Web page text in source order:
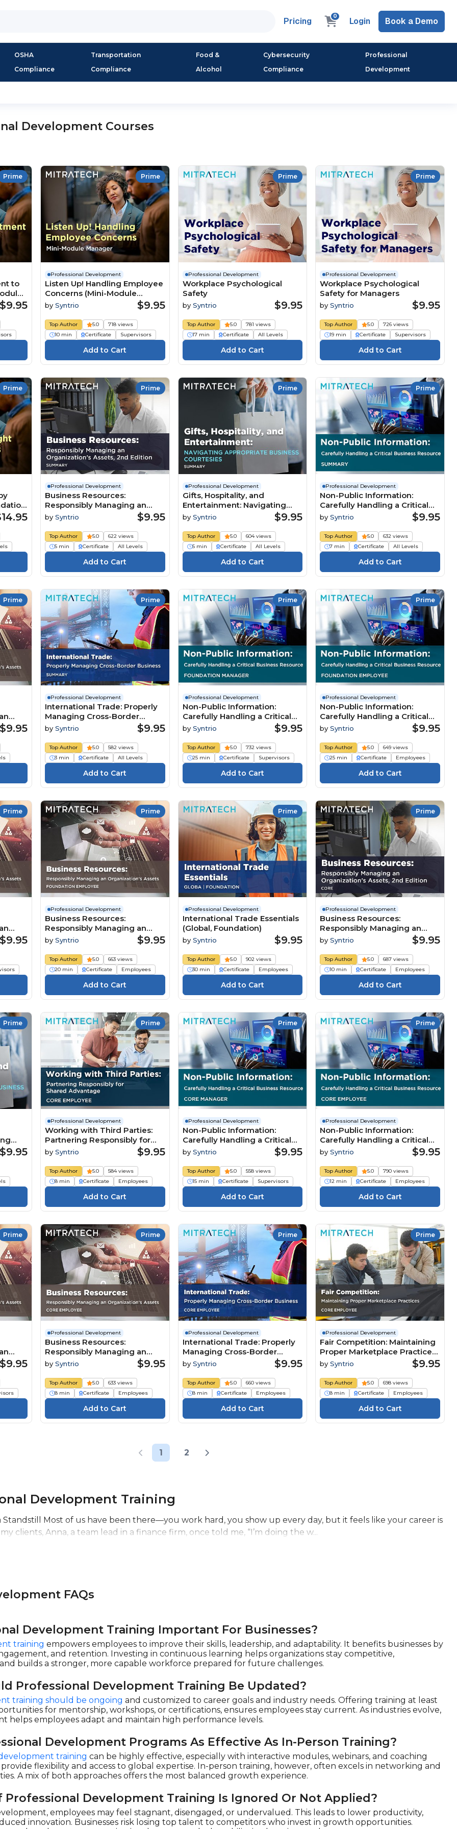
Pricing 0 Login Book a Demo
OSHA
Compliance
Transportation
Compliance
Food &
Alcohol
Cybersecurity
Compliance
Professional
Development
Development Courses
Prime
to
$9.95
Prime
Professional Development
Listen Up! Handling Employee
Concerns (Mini-Module
Manager)
by Syntrio $9.95
Top Author 5.0
718 views
10 min
Certificate Supervisors
Prime
Professional Development
Workplace Psychological
Safety
by Syntrio $9.95
Top Author 5.0
781 views
17 min
Certificate All Levels
Prime
Professional Development
Workplace Psychological
Safety for Managers
bySyntrio $9.95
Top Author 5.0
726 views
19 min
Certificate Supervisors
Prime Prime
Professional Development
Business Resources:
Responsibly Managing an
Organization’s Assets, 2nd
Edition (Summary)
by Syntrio $9.95
Top Author 5.0
622 views
5 min
Certificate All Levels
Prime
Professional Development
Gifts, Hospitality, and
Entertainment: Navigating
Appropriate Business
Courtesies (Summary)
by Syntrio $9.95
Top Author 5.0
604 views
5 min
Certificate All Levels
Prime
Professional Development
Non-Public Information:
Carefully Handling a Critical
Business Resource
(Summary)
bySyntrio $9.95
Top Author 5.0
632 views
7 min
Certificate All Levels
Prime
$9.95
Prime
Professional Development
International Trade: Properly
Managing Cross-Border
Business (Summary)
by Syntrio $9.95
Top Author 5.0
582 views
3 min
Certificate All Levels
Prime
Professional Development
Non-Public Information:
Carefully Handling a Critical
Business Resource
by Syntrio $9.95
Top Author 5.0
732 views
25 min
Certificate Supervisors
Prime
Professional Development
Non-Public Information:
Carefully Handling a Critical
Business Resource
bySyntrio $9.95
Top Author 5.0
649 views
25 min
Certificate Employees
Prime
$9.95
Prime
Professional Development
Business Resources:
Responsibly Managing an
Organization’s Assets
(Foundation Employee)
by Syntrio $9.95
Top Author 5.0
663 views
20 min
Certificate Employees
Prime
Professional Development
International Trade Essentials
(Global, Foundation)
by Syntrio $9.95
Top Author 5.0
902 views
30 min
Certificate Employees
Prime
Professional Development
Business Resources:
Responsibly Managing an
Organization’s Assets, 2nd
Edition (Core)
bySyntrio $9.95
Top Author 5.0
687 views
10 min
Certificate Employees
Prime
$9.95
Prime
Professional Development
Working with Third Parties:
Partnering Responsibly for
Shared Advantage (Core
Employee)
by Syntrio $9.95
Top Author 5.0
584 views
8 min
Certificate Employees
Prime
Professional Development
Non-Public Information:
Carefully Handling a Critical
Business Resource (Core
Manager)
by Syntrio $9.95
Top Author 5.0
558 views
15 min
Certificate Supervisors
Prime
Professional Development
Non-Public Information:
Carefully Handling a Critical
Business Resource (Core
Employee)
bySyntrio $9.95
Top Author 5.0
790 views
12 min
Certificate Employees
Prime
$9.95
Prime
Professional Development
Business Resources:
Responsibly Managing an
Organization’s Assets (Core
Employee)
by Syntrio $9.95
Top Author 5.0
633 views
8 min
Certificate Employees
Prime
Professional Development
International Trade: Properly
Managing Cross-Border
Business (Core Employee)
by Syntrio $9.95
Top Author 5.0
660 views
8 min
Certificate Employees
Prime
Professional Development
Fair Competition: Maintaining
Proper Marketplace Practices
(Core Employee)
bySyntrio $9.95
Top Author 5.0
698 views
8 min
Certificate Employees
1 2
Development Training
Standstill Most of us have been there—you work hard, you show up every day, but it feels like your career is
clients, Anna, a team lead in a finance firm, once told me, “I’m doing the w...
FAQs
Development Training Important For Businesses?
training empowers employees to improve their skills, leadership, and adaptability. It benefits businesses by
and retention. Investing in continuous learning helps organizations stay competitive,
builds a stronger, more capable workforce prepared for future challenges.
Professional Development Training Be Updated?
training should be ongoingand customized to career goals and industry needs. Offering training at least
for mentorship, workshops, or certifications, ensures employees stay current. As industries evolve,
helps employees adapt and maintain high performance levels.
Development Programs As Effective As In-Person Training?
trainingcan be highly effective, especially with interactive modules, webinars, and coaching
provide flexibility and access to global expertise. In-person training, however, often excels in networking and
A mix of both approaches offers the most balanced growth experience.
Professional Development Training Is Ignored Or Not Applied?
employees may feel stagnant, disengaged, or undervalued. This leads to lower productivity,
innovation. Businesses risk losing top talent to competitors who invest in growth opportunities.